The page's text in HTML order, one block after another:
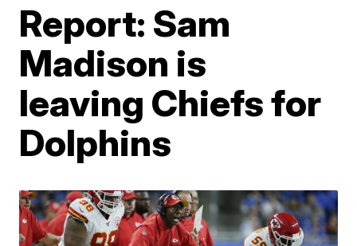
Report: Sam
Madison is
leaving Chiefs for
Dolphins